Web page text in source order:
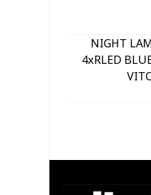
NIGHT
4xRLED